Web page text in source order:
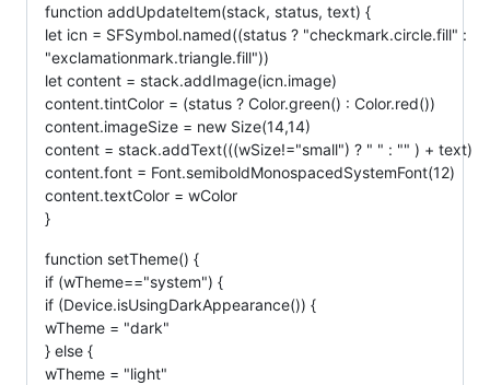
function addUpdateItem(stack, status, text) {
let icn = SFSymbol.named((status ? "checkmark.circle.fill" :
"exclamationmark.triangle.fill"))
let content = stack.addImage(icn.image)
content.tintColor = (status ? Color.green() : Color.red())
content.imageSize = new Size(14,14)
content = stack.addText(((wSize!="small") ? " " : "" ) + text)
content.font = Font.semiboldMonospacedSystemFont(12)
content.textColor = wColor
}
function setTheme() {
if (wTheme=="system") {
if (Device.isUsingDarkAppearance()) {
wTheme = "dark"
} else {
wTheme = "light"